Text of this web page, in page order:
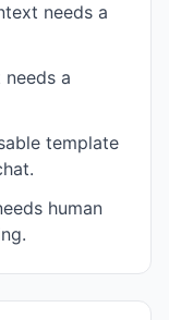
needs a
a
template
human